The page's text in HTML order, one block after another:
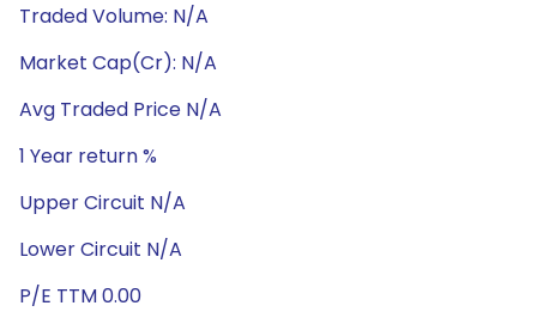
Traded Volume: N/A
Market Cap(Cr): N/A
Avg Traded Price N/A
1 Year return %
Upper Circuit N/A
Lower Circuit N/A
P/E TTM 0.00